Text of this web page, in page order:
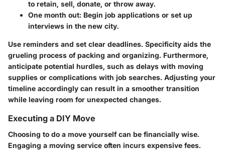
to retain, sell, donate, or throw away.
One month out: Begin job applications or set up
interviews in the new city.
Use reminders and set clear deadlines. Specificity aids the
grueling process of packing and organizing. Furthermore,
anticipate potential hurdles, such as delays with moving
supplies or complications with job searches. Adjusting your
timeline accordingly can result in a smoother transition
while leaving room for unexpected changes.
Executing a DIY Move
Choosing to do a move yourself can be financially wise.
Engaging a moving service often incurs expensive fees.